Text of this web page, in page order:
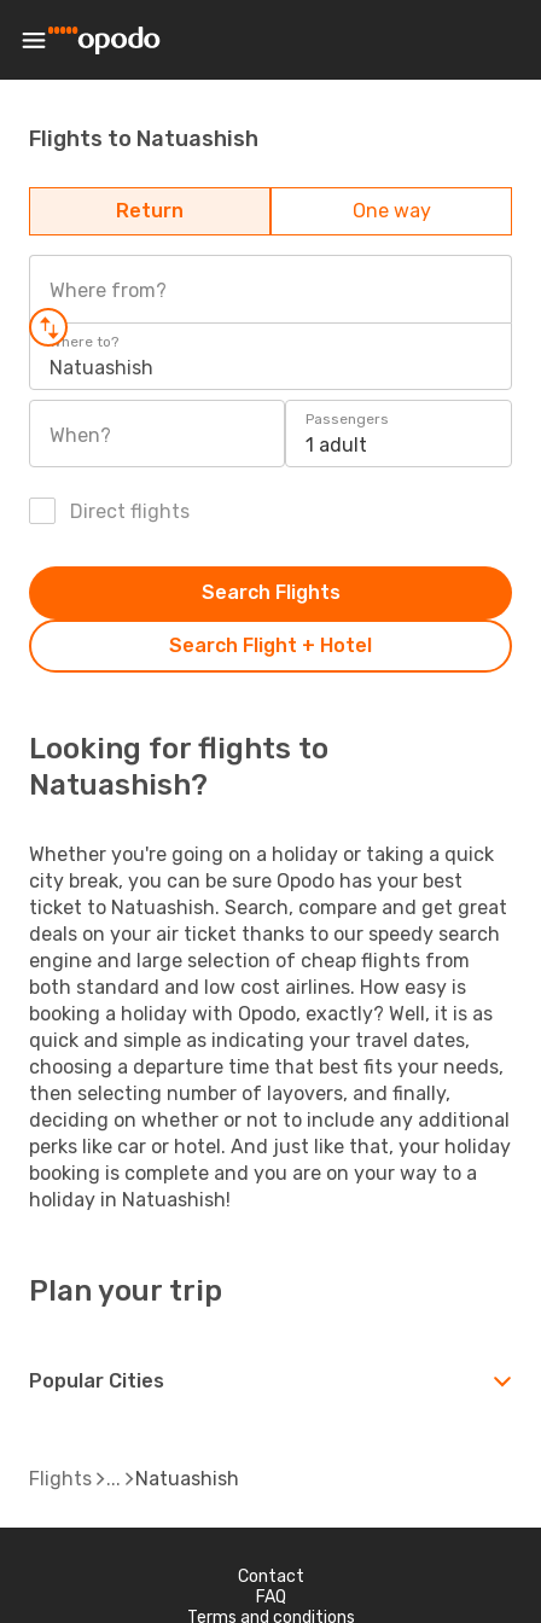
Flights to Natuashish
Return One way
Where from?
Where to?
Natuashish
When?
Passengers
1 adult
Direct flights
Search Flight + Hotel
Search Flights
Looking for flights to
Natuashish?
Whether you're going on a holiday or taking a quick
city break, you can be sure Opodo has your best
ticket to Natuashish. Search, compare and get great
deals on your air ticket thanks to our speedy search
engine and large selection of cheap flights from
both standard and low cost airlines. How easy is
booking a holiday with Opodo, exactly? Well, it is as
quick and simple as indicating your travel dates,
choosing a departure time that best fits your needs,
then selecting number of layovers, and finally,
deciding on whether or not to include any additional
perks like car or hotel. And just like that, your holiday
booking is complete and you are on your way to a
holiday in Natuashish!
Plan your trip
Popular Cities
Flights Natuashish
Contact
FAQ
Terms and conditions